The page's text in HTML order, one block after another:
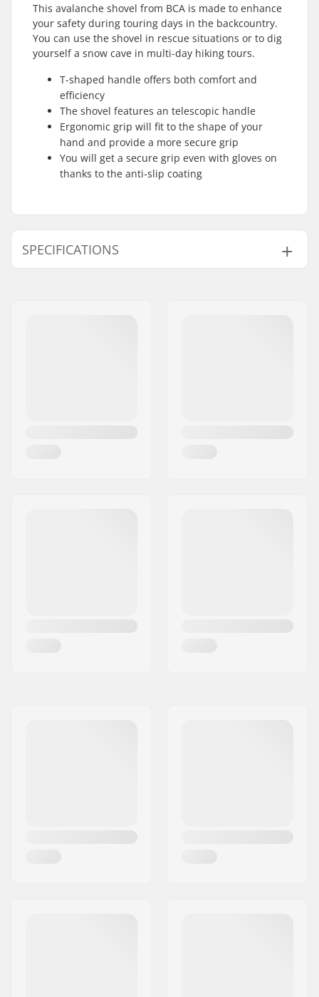
This avalanche shovel from BCA is made to enhance
your safety during touring days in the backcountry.
You can use the shovel in rescue situations or to dig
yourself a snow cave in multi-day hiking tours.
T-shaped handle offers both comfort and
efficiency
The shovel features an telescopic handle
Ergonomic grip will fit to the shape of your
hand and provide a more secure grip
You will get a secure grip even with gloves on
thanks to the anti-slip coating
SPECIFICATIONS